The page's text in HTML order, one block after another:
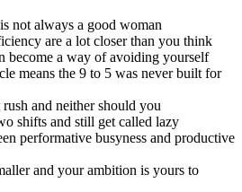
not always a good woman
are a lot closer than you think
become a way of avoiding yourself
means the 9 to 5 was never built for
and neither should you
shifts and still get called lazy
performative busyness and productive
and your ambition is yours to